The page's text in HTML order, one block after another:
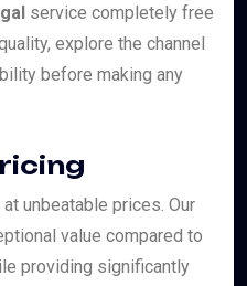
service completely free
explore the channel
before making any
unbeatable prices. Our
value compared to
providing significantly